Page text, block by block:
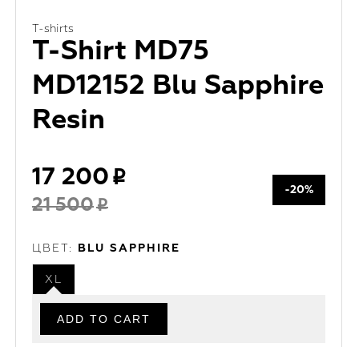
T-shirts
T-Shirt MD75
MD12152 Blu Sapphire
Resin
17 200
21 500
-20%
ЦВЕТ: BLU SAPPHIRE
XL